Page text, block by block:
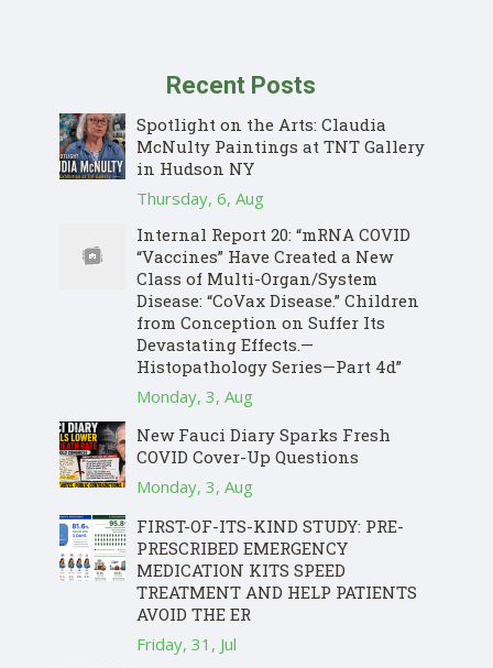
Recent Posts
Spotlight on the Arts: Claudia
McNulty Paintings at TNT Gallery
in Hudson NY
Thursday, 6, Aug
Internal Report 20: “mRNA COVID
“Vaccines” Have Created a New
Class of Multi-Organ/System
Disease: “CoVax Disease.” Children
from Conception on Suffer Its
Devastating Effects.—
Histopathology Series—Part 4d”
Monday, 3, Aug
New Fauci Diary Sparks Fresh
COVID Cover-Up Questions
Monday, 3, Aug
FIRST-OF-ITS-KIND STUDY: PRE-
PRESCRIBED EMERGENCY
MEDICATION KITS SPEED
TREATMENT AND HELP PATIENTS
AVOID THE ER
Friday, 31, Jul